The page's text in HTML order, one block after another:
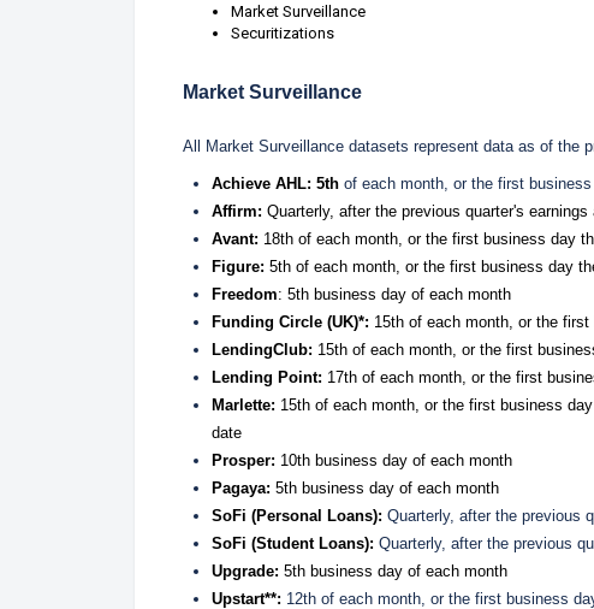
Market Surveillance
Securitizations
Market Surveillance
All Market Surveillance datasets represent data as of the
Achieve AHL: 5th of each month, or the first
Affirm: Quarterly, after the previous quarter's earnings
Avant: 18th of each month, or the first business day
Figure: 5th of each month, or the first business day
Freedom: 5th business day of each month
Funding Circle (UK)*: 15th of each month, or the
LendingClub: 15th of each month, or the first
Lending Point: 17th of each month, or the first
Marlette: 15th of each month, or the first business
date
Prosper: 10th business day of each month
Pagaya: 5th business day of each month
SoFi (Personal Loans): Quarterly, after the previous
SoFi (Student Loans): Quarterly, after the previous
Upgrade: 5th business day of each month
Upstart**: 12th of each month, or the first business